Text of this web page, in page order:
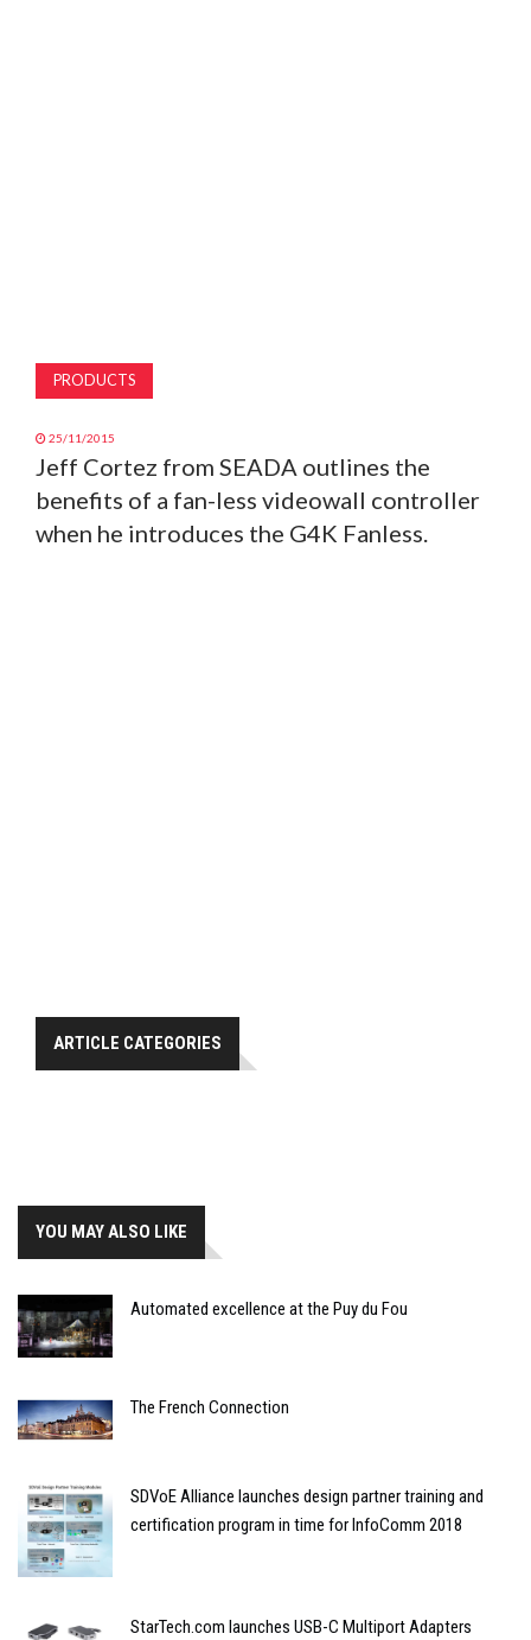
PRODUCTS
25/11/2015
Jeff Cortez from SEADA outlines the
benefits of a fan-less videowall controller
when he introduces the G4K Fanless.
ARTICLE CATEGORIES
YOU MAY ALSO LIKE
Automated excellence at the Puy du Fou
The French Connection
SDVoE Alliance launches design partner training and
certification program in time for InfoComm 2018
StarTech.com launches USB-C Multiport Adapters